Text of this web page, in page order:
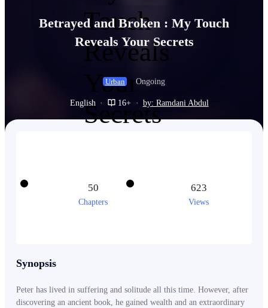
Betrayed and Broken : My Touch
Reveals Your Secrets
Urban Ongoing
English · 16+ · by: Ramdani Abdul
50
Chapters
623
Views
Synopsis
Peter has lived in suffering and solitude all this time. However, after
discovering an ancient book, he gained wealth and an extraordinary